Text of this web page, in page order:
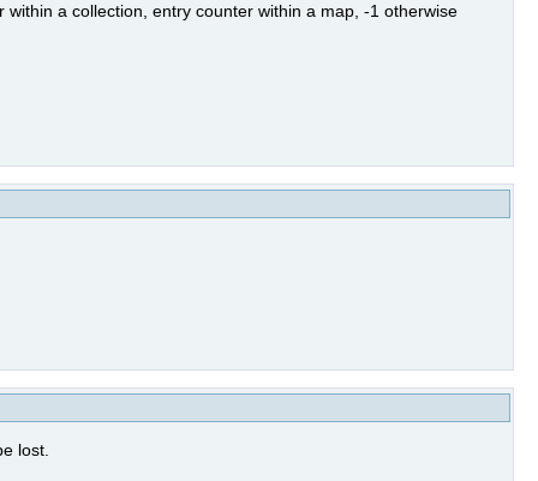
a collection, entry counter within a map, -1 otherwise
lost.